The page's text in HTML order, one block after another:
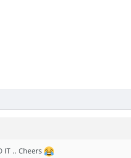
IT .. Cheers